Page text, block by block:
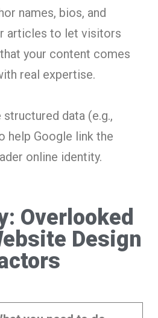
names, bios, and
articles to let visitors
your content comes
real expertise.
structured data (e.g.,
help Google link the
online identity.
Overlooked
Design